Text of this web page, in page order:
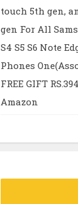
touch 5th gen,
gen For All
S4 S5 S6 Note
Phones
FREE GIFT
Amazon